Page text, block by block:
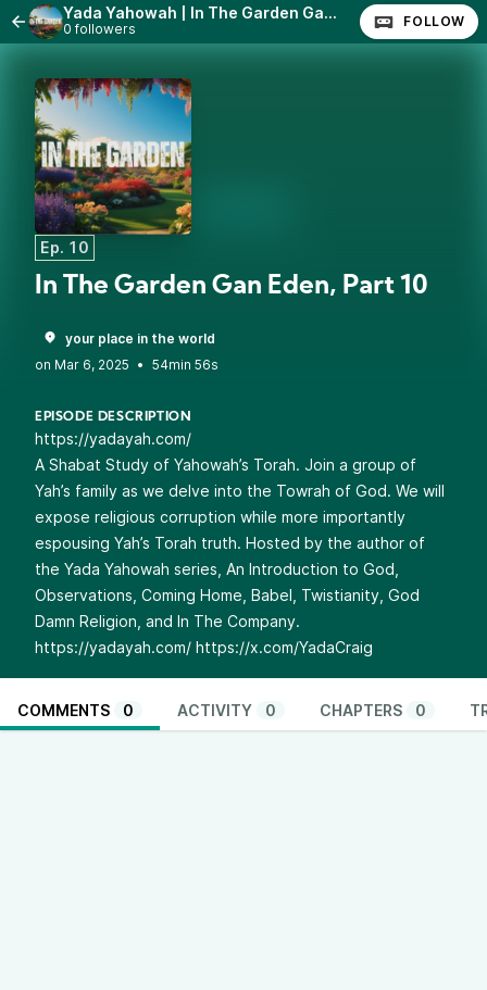
Yada Yahowah | In The Garden Gan Eden
0 followers FOLLOW
Ep. 10
In The Garden Gan Eden, Part 10
your place in the world
• 54min 56s
EPISODE DESCRIPTION
https://yadayah.com/
A Shabat Study of Yahowah’s Torah. Join a group of
Yah’s family as we delve into the Towrah of God. We will
expose religious corruption while more importantly
espousing Yah’s Torah truth. Hosted by the author of
the Yada Yahowah series, An Introduction to God,
Observations, Coming Home, Babel, Twistianity, God
Damn Religion, and In The Company.
https://yadayah.com/ https://x.com/YadaCraig
COMMENTS 0 ACTIVITY 0 CHAPTERS 0